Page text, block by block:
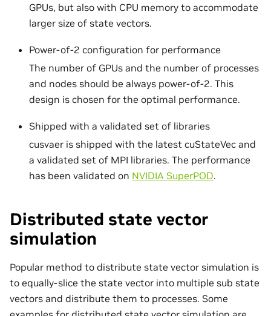
GPUs, but also with CPU memory to accommodate
larger size of state vectors.
Power-of-2 configuration for performance
The number of GPUs and the number of processes
and nodes should be always power-of-2. This
design is chosen for the optimal performance.
Shipped with a validated set of libraries
cusvaer is shipped with the latest cuStateVec and
a validated set of MPI libraries. The performance
has been validated on NVIDIA SuperPOD.
Distributed state vector
simulation
Popular method to distribute state vector simulation is
to equally-slice the state vector into multiple sub state
vectors and distribute them to processes. Some